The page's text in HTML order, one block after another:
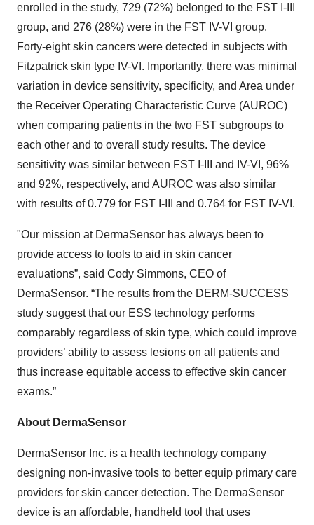
enrolled in the study, 729 (72%) belonged to the FST I-III
group, and 276 (28%) were in the FST IV-VI group.
Forty-eight skin cancers were detected in subjects with
Fitzpatrick skin type IV-VI. Importantly, there was minimal
variation in device sensitivity, specificity, and Area under
the Receiver Operating Characteristic Curve (AUROC)
when comparing patients in the two FST subgroups to
each other and to overall study results. The device
sensitivity was similar between FST I-III and IV-VI, 96%
and 92%, respectively, and AUROC was also similar
with results of 0.779 for FST I-III and 0.764 for FST IV-VI.
"Our mission at DermaSensor has always been to
provide access to tools to aid in skin cancer
evaluations”, said Cody Simmons, CEO of
DermaSensor. “The results from the DERM-SUCCESS
study suggest that our ESS technology performs
comparably regardless of skin type, which could improve
providers’ ability to assess lesions on all patients and
thus increase equitable access to effective skin cancer
exams.”
About DermaSensor
DermaSensor Inc. is a health technology company
designing non-invasive tools to better equip primary care
providers for skin cancer detection. The DermaSensor
device is an affordable, handheld tool that uses